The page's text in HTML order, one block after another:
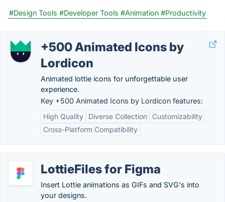
#Design Tools #Developer Tools #Animation #Productivity
+500 Animated Icons by
Lordicon
Animated lottie icons for unforgettable user
experience.
Key +500 Animated Icons by Lordicon features:
High Quality
Diverse Collection
Customizability
Cross-Platform Compatibility
LottieFiles for Figma
Insert Lottie animations as GIFs and SVG's into
your designs.